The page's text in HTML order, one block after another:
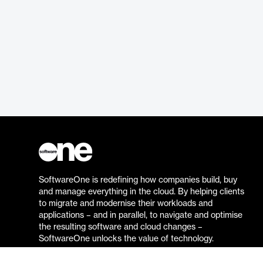
SoftwareOne is redefining how companies build, buy
and manage everything in the cloud. By helping clients
to migrate and modernise their workloads and
applications – and in parallel, to navigate and optimise
the resulting software and cloud changes –
SoftwareOne unlocks the value of technology.